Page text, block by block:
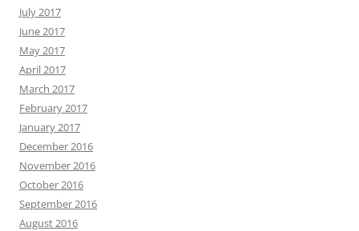
July 2017
June 2017
May 2017
April 2017
March 2017
February 2017
January 2017
December 2016
November 2016
October 2016
September 2016
August 2016